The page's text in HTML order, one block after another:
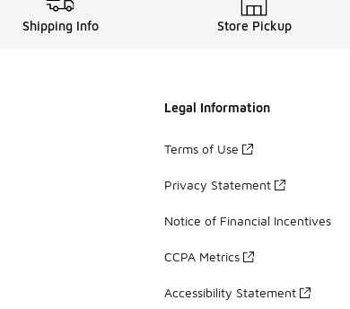
Shipping Info Store Pickup
Legal Information
Terms of Use
Privacy Statement
Notice of Financial Incentives
CCPA Metrics
Accessibility Statement